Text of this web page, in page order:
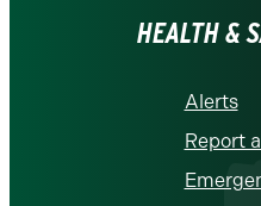
HEALTH &
Alerts
Report